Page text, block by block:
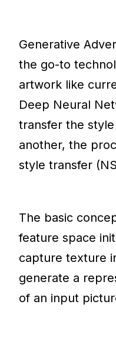
Generative
the go-to
artwork like
Deep Neural
transfer the
another, the
style transfer
The basic
feature space
capture texture
generate a
of an input